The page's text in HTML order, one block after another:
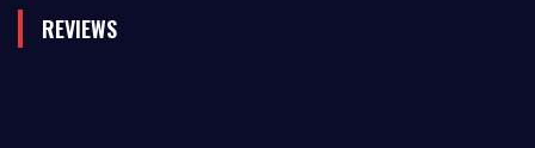
REVIEWS